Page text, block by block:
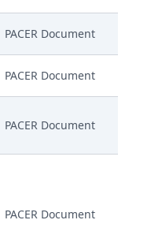
PACER Document
PACER Document
PACER Document
PACER Document